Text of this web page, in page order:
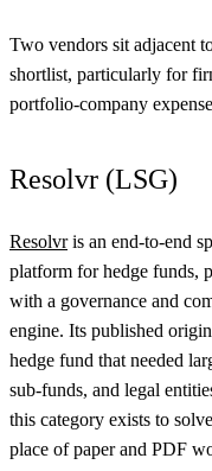
Two vendors sit adjacent
shortlist, particularly for
portfolio-company
Resolvr (LSG)
Resolvris an end-to-end
platform for hedge funds,
with a governance and
engine. Its published
hedge fund that needed
sub-funds, and legal
this category exists to
place of paper and PDF